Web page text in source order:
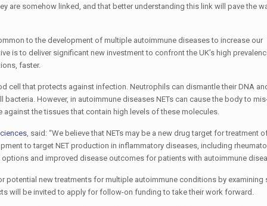
are somehow linked, and that better understanding this link will pave the
to the development of multiple autoimmune diseases to increase our
is to deliver significant new investment to confront the UK’s high
faster.
cell that protects against infection. Neutrophils can dismantle their DNA
bacteria. However, in autoimmune diseases NETs can cause the body to
against the tissues that contain high levels of these molecules.
, said: “We believe that NETs may be a new drug target for treatment
to target NET production in inflammatory diseases, including
and improved disease outcomes for patients with autoimmune
new treatments for multiple autoimmune conditions by examining
will be invited to apply for follow-on funding to take their work forward.